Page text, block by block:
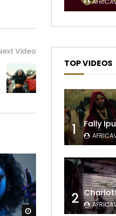
Video
Watch Later
TOP VIDEOS
1 Fally
2